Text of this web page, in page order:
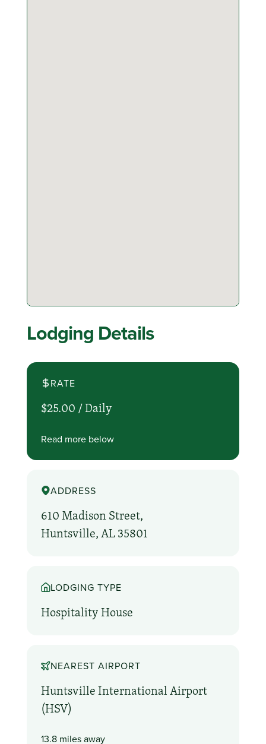
Lodging Details
RATE
$25.00 /Daily
Read more below
ADDRESS
610 Madison Street,
Huntsville, AL 35801
LODGING TYPE
Hospitality House
NEAREST AIRPORT
Huntsville International Airport
(HSV)
13.8 miles away